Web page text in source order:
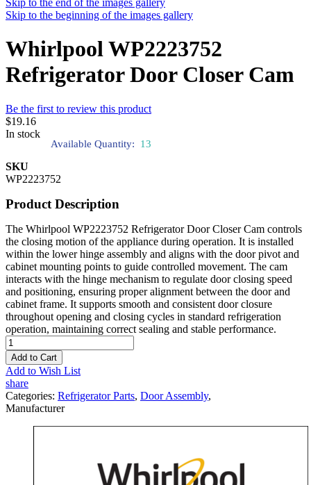
Skip to the end of the images gallery
Skip to the beginning of the images gallery
Whirlpool WP2223752
Refrigerator Door Closer Cam
Be the first to review this product
$19.16
In stock
Available Quantity: 13
SKU
WP2223752
Product Description
The Whirlpool WP2223752 Refrigerator Door Closer Cam controls
the closing motion of the appliance during operation. It is installed
within the lower hinge assembly and aligns with the door pivot and
cabinet mounting points to guide controlled movement. The cam
interacts with the hinge mechanism to regulate door closing speed
and positioning, ensuring proper alignment between the door and
cabinet frame. It supports smooth and consistent door closure
throughout opening and closing cycles in standard refrigeration
operation, maintaining correct sealing and stable performance.
Add to Cart
Add to Wish List
share
Categories: Refrigerator Parts, Door Assembly,
Manufacturer